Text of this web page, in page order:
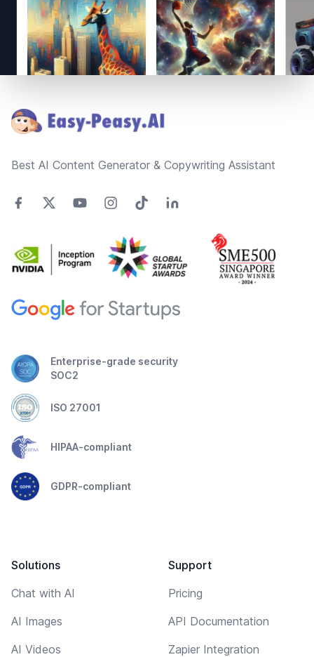
Best AI Content Generator & Copywriting Assistant
Enterprise-grade security
SOC2
ISO 27001
HIPAA-compliant
GDPR-compliant
Solutions
Chat with AI
AI Images
AI Videos
Support
Pricing
API Documentation
Zapier Integration